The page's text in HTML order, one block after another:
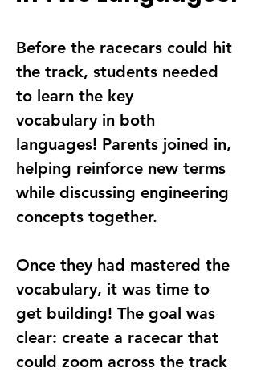
Before the racecars could hit
the track, students needed
to learn the key
vocabulary in both
languages! Parents joined in,
helping reinforce new terms
while discussing engineering
concepts together.
Once they had mastered the
vocabulary, it was time to
get building! The goal was
clear: create a racecar that
could zoom across the track